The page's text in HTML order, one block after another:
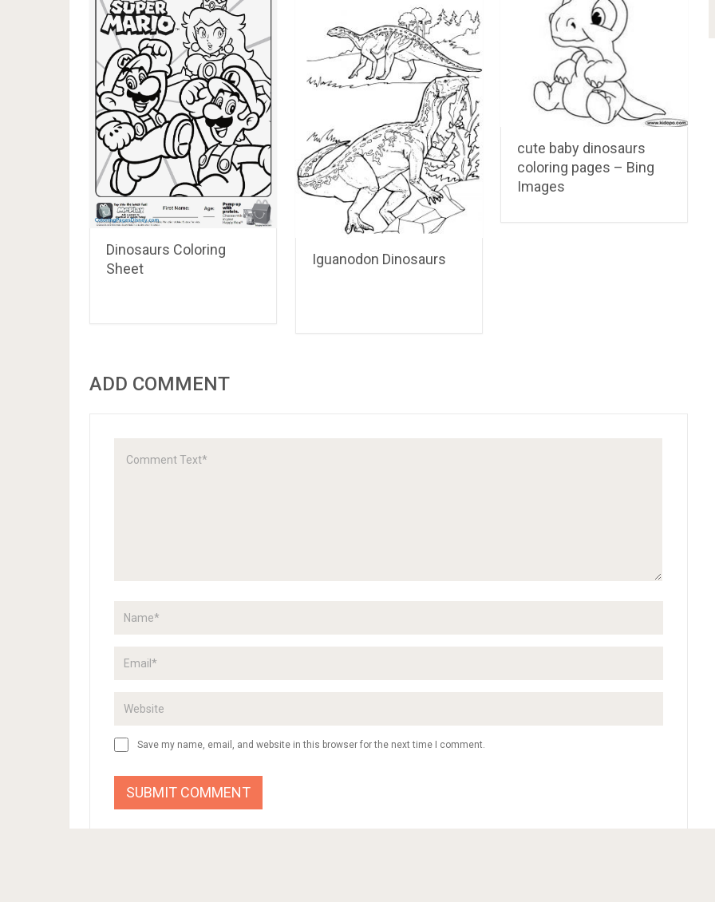
Dinosaurs Coloring
Sheet
Iguanodon Dinosaurs
cute baby dinosaurs
coloring pages – Bing
Images
ADD COMMENT
Save my name, email, and website in this browser for the next time I comment.